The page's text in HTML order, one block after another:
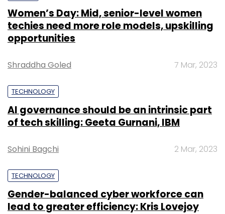
Women’s Day: Mid, senior-level women
techies need more role models, upskilling
opportunities
Shraddha Goled 7 Mar, 2023
TECHNOLOGY
AI governance should be an intrinsic part
of tech skilling: Geeta Gurnani, IBM
Sohini Bagchi 2 Mar, 2023
TECHNOLOGY
Gender-balanced cyber workforce can
lead to greater efficiency: Kris Lovejoy